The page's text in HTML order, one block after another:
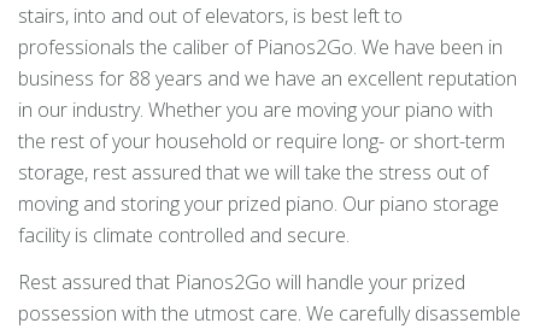
stairs, into and out of elevators, is best left to
professionals the caliber of Pianos2Go. We have been in
business for 88 years and we have an excellent reputation
in our industry. Whether you are moving your piano with
the rest of your household or require long- or short-term
storage, rest assured that we will take the stress out of
moving and storing your prized piano. Our piano storage
facility is climate controlled and secure.
Rest assured that Pianos2Go will handle your prized
possession with the utmost care. We carefully disassemble